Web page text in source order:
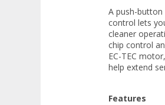
A push-button
control lets
cleaner
chip control
EC-TEC
help extend
Features